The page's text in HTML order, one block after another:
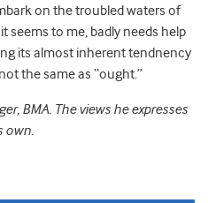
on the troubled waters of
seems to me, badly needs help
its almost inherent tendnency
the same as “ought.”
BMA. The views he expresses
own.